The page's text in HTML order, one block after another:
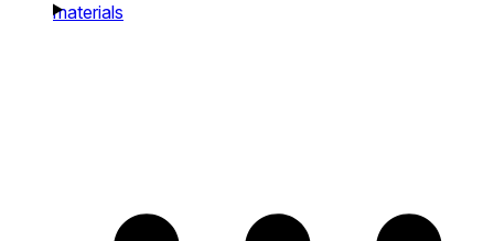
materials